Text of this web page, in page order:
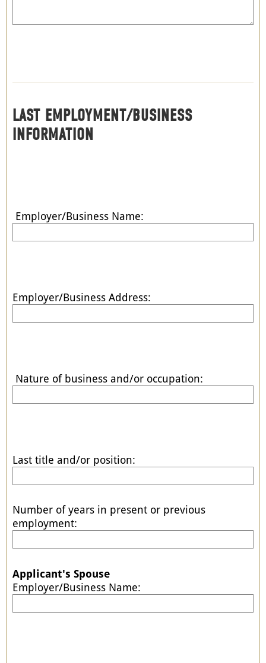
LAST EMPLOYMENT/BUSINESS
INFORMATION
Employer/Business Name:
Employer/Business Address:
Nature of business and/or occupation:
Last title and/or position:
Number of years in present or previous
employment:
Applicant's Spouse
Employer/Business Name: